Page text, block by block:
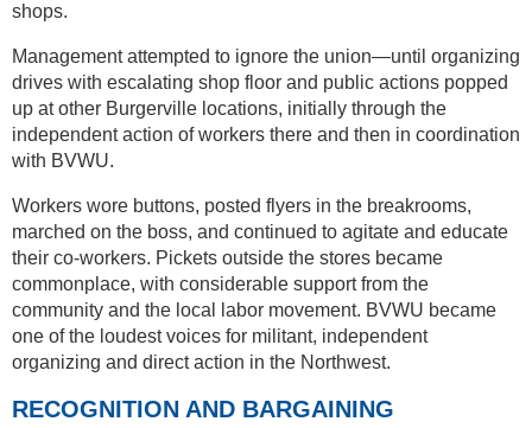
shops.
Management attempted to ignore the union—until organizing
drives with escalating shop floor and public actions popped
up at other Burgerville locations, initially through the
independent action of workers there and then in coordination
with BVWU.
Workers wore buttons, posted flyers in the breakrooms,
marched on the boss, and continued to agitate and educate
their co-workers. Pickets outside the stores became
commonplace, with considerable support from the
community and the local labor movement. BVWU became
one of the loudest voices for militant, independent
organizing and direct action in the Northwest.
RECOGNITION AND BARGAINING